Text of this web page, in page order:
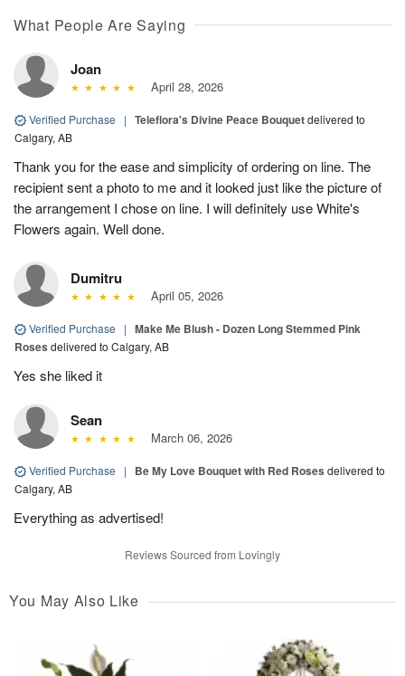
What People Are Saying
Joan
April 28, 2026
Verified Purchase | Teleflora's Divine Peace Bouquetdelivered to
Calgary, AB
Thank you for the ease and simplicity of ordering on line. The
recipient sent a photo to me and it looked just like the picture of
the arrangement I chose on line. I will definitely use White's
Flowers again. Well done.
Dumitru
April 05, 2026
Verified Purchase | Make Me Blush - Dozen Long Stemmed Pink
Roses delivered to Calgary, AB
Yes she liked it
Sean
March 06, 2026
Verified Purchase | Be My Love Bouquet with Red Roses delivered to
Calgary, AB
Everything as advertised!
Reviews Sourced from Lovingly
You May Also Like